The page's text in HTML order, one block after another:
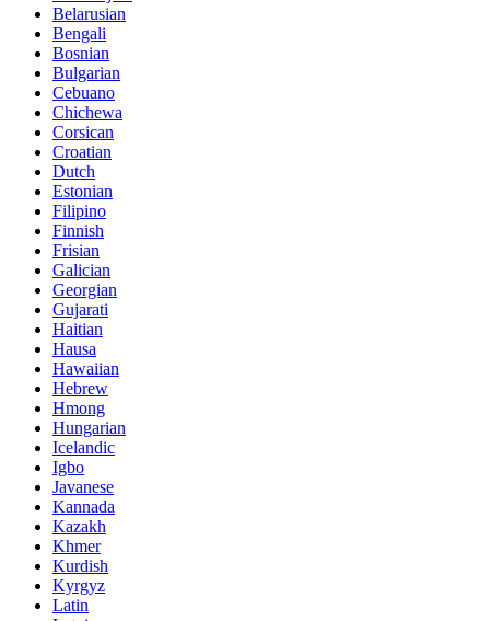
Belarusian
Bengali
Bosnian
Bulgarian
Cebuano
Chichewa
Corsican
Croatian
Dutch
Estonian
Filipino
Finnish
Frisian
Galician
Georgian
Gujarati
Haitian
Hausa
Hawaiian
Hebrew
Hmong
Hungarian
Icelandic
Igbo
Javanese
Kannada
Kazakh
Khmer
Kurdish
Kyrgyz
Latin